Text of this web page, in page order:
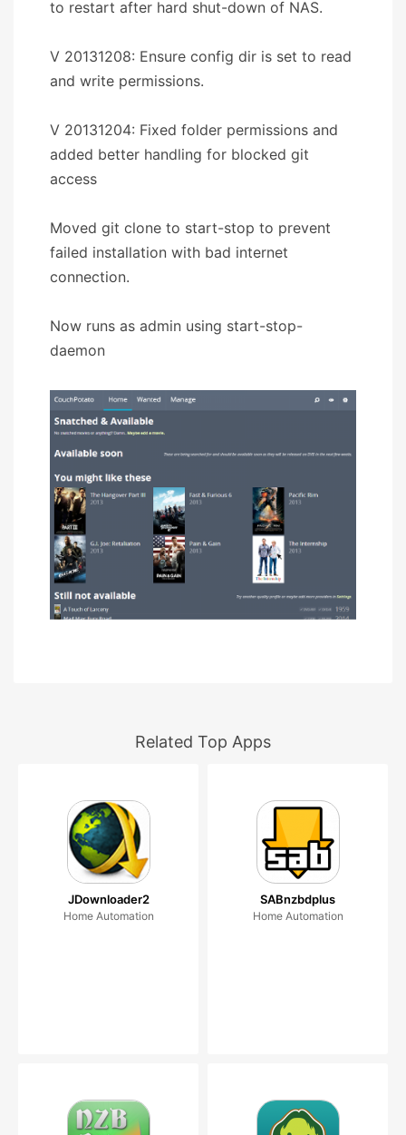
to restart after hard shut-down of NAS.
V 20131208: Ensure config dir is set to read
and write permissions.
V 20131204: Fixed folder permissions and
added better handling for blocked git
access
Moved git clone to start-stop to prevent
failed installation with bad internet
connection.
Now runs as admin using start-stop-
daemon
Related Top Apps
JDownloader2
Home Automation
SABnzbdplus
Home Automation